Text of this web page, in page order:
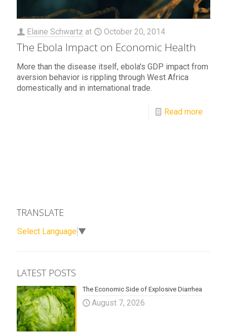
Elaine Schwartz at October 20, 2014
The Ebola Impact on Economic Health
More than the disease itself, ebola's GDP impact from
aversion behavior is rippling through West Africa
domestically and in international trade.
Read more
TRANSLATE
Select Language ▼
LATEST POSTS
The Economic Side of Explosive Diarrhea
August 7, 2026